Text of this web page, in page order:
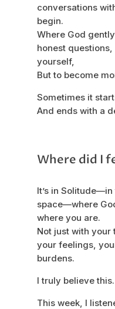
conversations
begin.
Where God
honest
yourself,
But to become
Sometimes it
And ends with a
Where did I
It’s in
space—where
where you are.
Not just with your
your feelings,
burdens.
I truly believe this.
This week, I